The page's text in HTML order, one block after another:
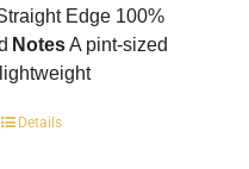
Edge 100%
NotesA pint-sized
ThisDetails